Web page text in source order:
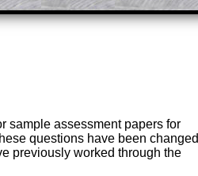
sample assessment papers for
questions have been changed
previously worked through the